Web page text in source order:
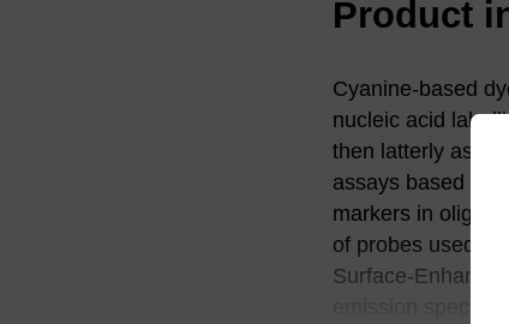
Product
Cyanine-based
nucleic acid
then latterly as
assays based on
markers in
of probes used in
Surface-